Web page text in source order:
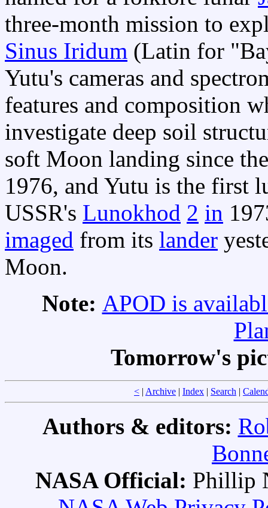
three-month mission to
Sinus Iridum (Latin for
Yutu's cameras and
features and composition
investigate deep soil
soft Moon landing since
1976, and Yutu is the first
USSR's Lunokhod 2 in
imaged from its lander
Moon.
Note: APOD is
Tomorrow's
< | Archive | Index | Search |
Authors & editors:
NASA Official: Phillip